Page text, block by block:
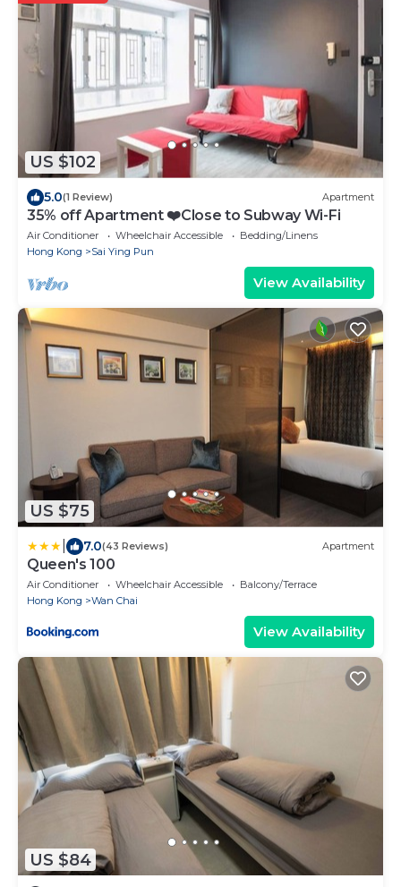
US $102
5.0(1 Review) Apartment
35% off Apartment ❤️Close to Subway Wi-Fi
Air Conditioner Wheelchair Accessible
Bedding/Linens
Hong Kong
Sai Ying Pun
View Availability
US $75
7.0(43 Reviews) Apartment
Queen's 100
Air Conditioner Wheelchair Accessible
Balcony/Terrace
Hong Kong
Wan Chai
View Availability
US $84